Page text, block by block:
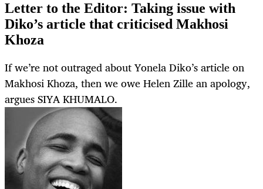
Letter to the Editor: Taking issue with
Diko’s article that criticised Makhosi
Khoza
If we’re not outraged about Yonela Diko’s article on
Makhosi Khoza, then we owe Helen Zille an apology,
argues SIYA KHUMALO.